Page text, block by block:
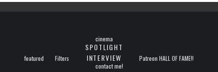
featured Filters
cinema
SPOTLIGHT
INTERVIEW
Patreon HALL OF FAME!!
contact me!